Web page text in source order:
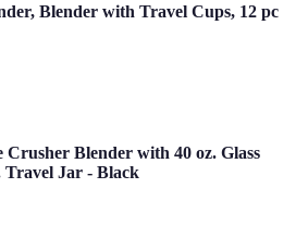
Blender with Travel Cups, 12 pc
Crusher Blender with 40 oz. Glass
Travel Jar - Black